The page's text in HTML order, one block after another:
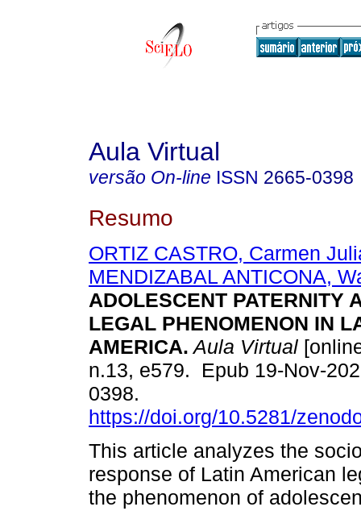
Aula Virtual
versão On-line ISSN 2665-0398
Resumo
ORTIZ CASTRO, Carmen
MENDIZABAL ANTICONA,
ADOLESCENT PATERNITY
LEGAL PHENOMENON IN
AMERICA. Aula Virtual
n.13, e579. Epub 19-Nov-
0398.
https://doi.org/10.5281/
This article analyzes the
response of Latin American
the phenomenon of